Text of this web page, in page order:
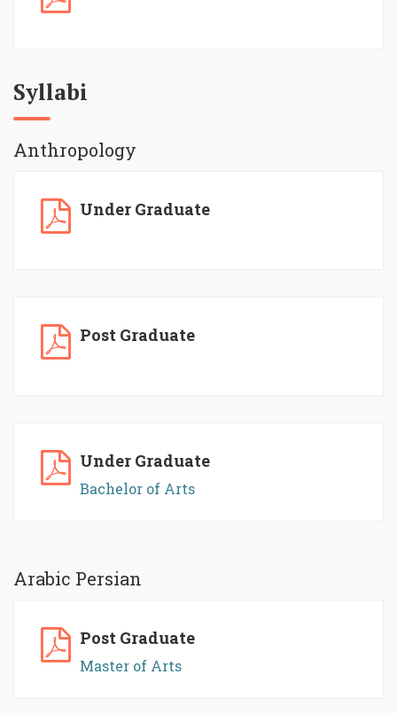
Syllabi
Anthropology
Under Graduate
Post Graduate
Under Graduate
Bachelor of Arts
Arabic Persian
Post Graduate
Master of Arts